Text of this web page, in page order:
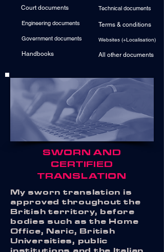
Court documents Technical documents
Engineering documents
Terms & conditions
Government documents
Websites (+Localisation)
Handbooks All other documents
SWORN AND
CERTIFIED
TRANSLATION
My sworn translation is
approved throughout the
British territory, before
bodies such as the Home
Office, Naric, British
Universities, public